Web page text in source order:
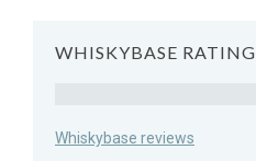
WHISKYBASE RATING
Whiskybase reviews